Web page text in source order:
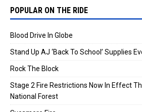
POPULAR ON THE RIDE
Blood Drive In Globe
Stand Up AJ ‘Back To School’ Supplies
Rock The Block
Stage 2 Fire Restrictions Now In Effect
National Forest